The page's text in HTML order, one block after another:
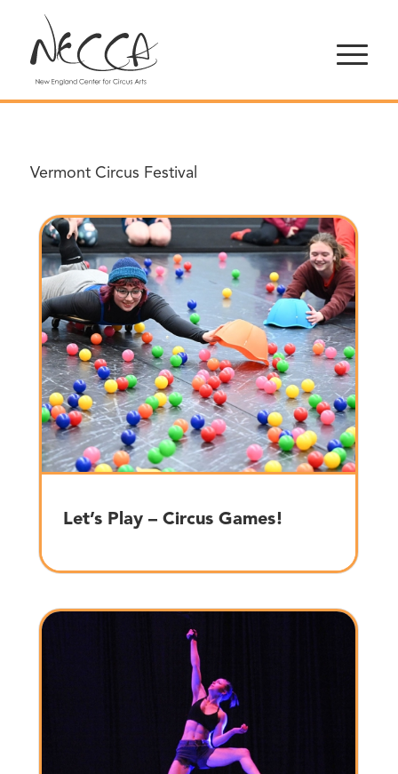
Vermont Circus Festival
Let’s Play – Circus Games!